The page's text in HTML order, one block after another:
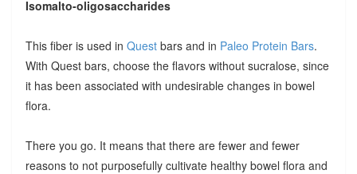
Isomalto-oligosaccharides
This fiber is used in Questbars and in Paleo Protein Bars.
With Quest bars, choose the flavors without sucralose, since
it has been associated with undesirable changes in bowel
flora.
There you go. It means that there are fewer and fewer
reasons to not purposefully cultivate healthy bowel flora and